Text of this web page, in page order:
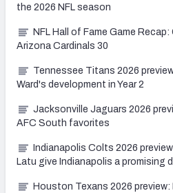
the 2026 NFL season
NFL Hall of Fame Game
Arizona Cardinals 30
Tennessee Titans 2026
Ward's development in Year 2
Jacksonville Jaguars 2026
AFC South favorites
Indianapolis Colts 2026
Latu give Indianapolis a promising
Houston Texans 2026